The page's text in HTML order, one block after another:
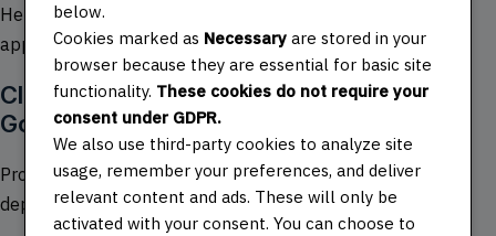
Helps in creating, deploying, and managing scalable
applications.
Cloud Platforms (e.g., AWS, Azure,
Google Cloud)
Provides infrastructure and services for building and
deploying applications.
below.
Cookies marked as Necessary are stored in your
browser because they are essential for basic site
functionality. These cookies do not require your
consent under GDPR.
We also use third-party cookies to analyze site
usage, remember your preferences, and deliver
relevant content and ads. These will only be
activated with your consent. You can choose to